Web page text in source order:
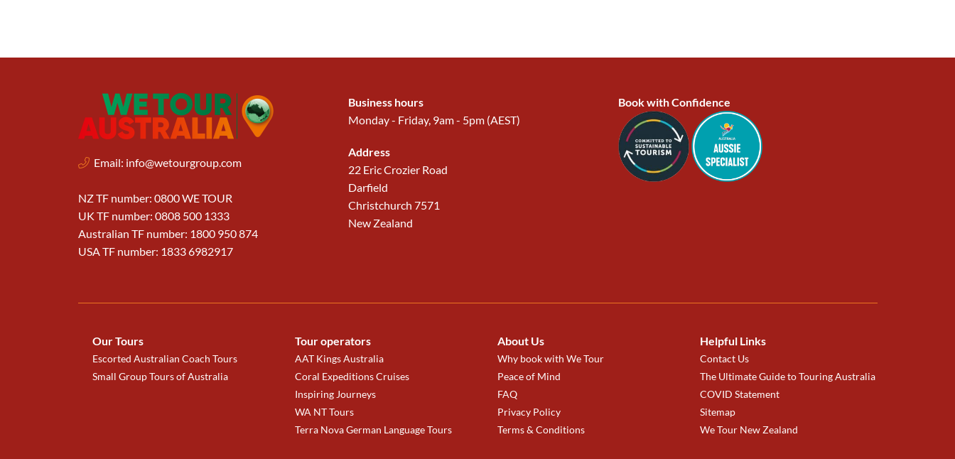
Email: info@wetourgroup.com
NZ TF number: 0800 WE TOUR
UK TF number: 0808 500 1333
Australian TF number: 1800 950 874
USA TF number: 1833 6982917
Business hours
Monday - Friday, 9am - 5pm (AEST)
Address
22 Eric Crozier Road
Darfield
Christchurch 7571
New Zealand
Book with Confidence
Our Tours
Escorted Australian Coach Tours
Small Group Tours of Australia
Tour operators
AAT Kings Australia
Coral Expeditions Cruises
Inspiring Journeys
WA NT Tours
Terra Nova German Language Tours
About Us
Why book with We Tour
Peace of Mind
FAQ
Privacy Policy
Terms & Conditions
Helpful Links
Contact Us
The Ultimate Guide to Touring Australia
COVID Statement
Sitemap
We Tour New Zealand